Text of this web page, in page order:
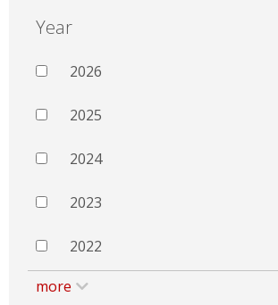
Year
2026
2025
2024
2023
2022
more